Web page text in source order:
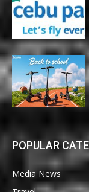
POPULAR
Media News